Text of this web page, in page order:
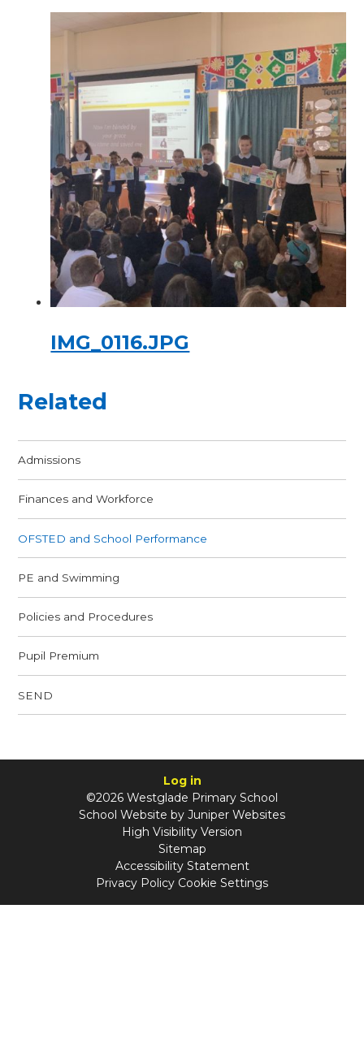
IMG_0116.JPG
Related
Admissions
Finances and Workforce
OFSTED and School Performance
PE and Swimming
Policies and Procedures
Pupil Premium
SEND
Log in
©2026 Westglade Primary School
School Website by Juniper Websites
High Visibility Version
Sitemap
Accessibility Statement
Privacy Policy Cookie Settings